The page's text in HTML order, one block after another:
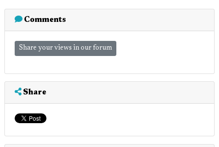
Comments
Share your views in our forum
Share